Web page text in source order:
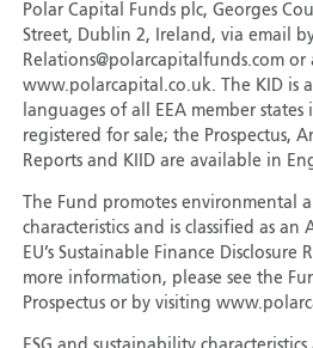
Polar Capital Funds plc, Georges
Street, Dublin 2, Ireland, via email
Relations@polarcapitalfunds.com or
www.polarcapital.co.uk. The KID is
languages of all EEA member
registered for sale; the Prospectus,
Reports and KIID are available in
The Fund promotes environmental
characteristics and is classified as
EU’s Sustainable Finance Disclosure
more information, please see the
Prospectus or by visiting